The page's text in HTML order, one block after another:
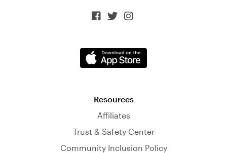
  
Resources
Affiliates
Trust & Safety Center
Community Inclusion Policy